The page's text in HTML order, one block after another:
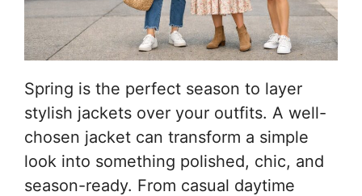
Spring is the perfect season to layer
stylish jackets over your outfits. A well-
chosen jacket can transform a simple
look into something polished, chic, and
season-ready. From casual daytime